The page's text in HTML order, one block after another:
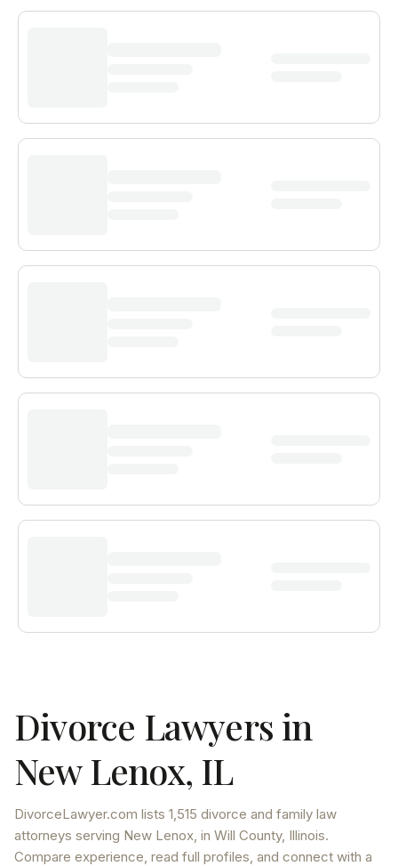
Divorce Lawyers in
New Lenox, IL
DivorceLawyer.com lists 1,515 divorce and family law
attorneys serving New Lenox, in Will County, Illinois.
Compare experience, read full profiles, and connect with a